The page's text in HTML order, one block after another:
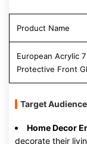
Product Name
European Acrylic
Protective Front
Target Audience
Home Decor
decorate their